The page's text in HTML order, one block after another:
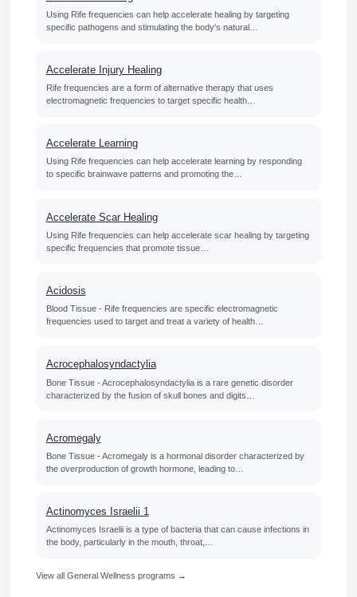
Using Rife frequencies can help accelerate healing by targeting
specific pathogens and stimulating the body's natural…
Accelerate Injury Healing
Rife frequencies are a form of alternative therapy that uses
electromagnetic frequencies to target specific health…
Accelerate Learning
Using Rife frequencies can help accelerate learning by responding
to specific brainwave patterns and promoting the…
Accelerate Scar Healing
Using Rife frequencies can help accelerate scar healing by targeting
specific frequencies that promote tissue…
Acidosis
Blood Tissue - Rife frequencies are specific electromagnetic
frequencies used to target and treat a variety of health…
Acrocephalosyndactylia
Bone Tissue - Acrocephalosyndactylia is a rare genetic disorder
characterized by the fusion of skull bones and digits…
Acromegaly
Bone Tissue - Acromegaly is a hormonal disorder characterized by
the overproduction of growth hormone, leading to…
Actinomyces Israelii 1
Actinomyces Israelii is a type of bacteria that can cause infections in
the body, particularly in the mouth, throat,…
View all General Wellness programs →